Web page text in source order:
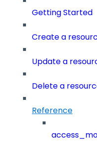
Getting Started
Create a
Update a
Delete a
Reference